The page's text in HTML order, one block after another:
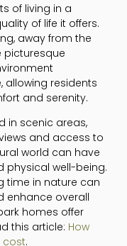
of living in a
of life it offers.
away from the
picturesque
allowing residents
and serenity.
in scenic areas,
and access to
world can have
well-being.
time in nature can
enhance overall
homes offer
this article: How
cost.